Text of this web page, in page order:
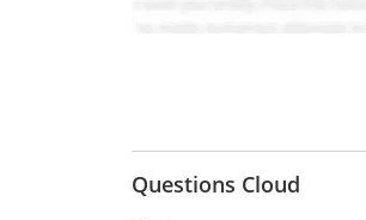
Questions Cloud